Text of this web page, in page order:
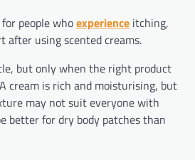
people whoexperience itching,
after using scented creams.
but only when the right product
cream is rich and moisturising, but
may not suit everyone with
better for dry body patches than